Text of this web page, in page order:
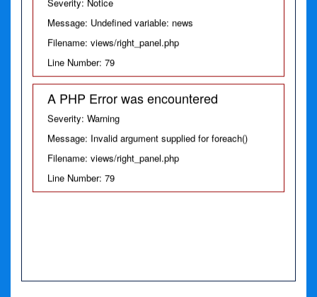
Line Number: 79
A PHP Error was encountered
Severity: Warning
Message: Invalid argument supplied for foreach()
Filename: views/right_panel.php
Line Number: 79